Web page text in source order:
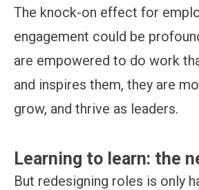
The knock-on effect for
engagement could be
are empowered to do work
and inspires them, they are
grow, and thrive as leaders.
Learning to learn: the
But redesigning roles is only